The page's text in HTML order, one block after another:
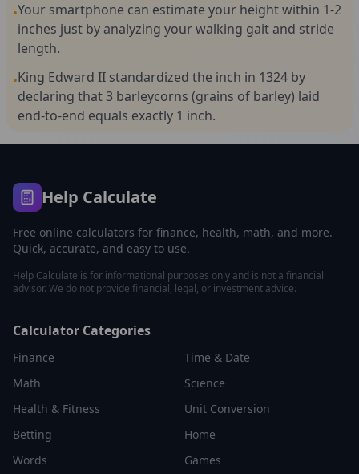
•Your smartphone can estimate your height within 1-2
inches just by analyzing your walking gait and stride
length.
•King Edward II standardized the inch in 1324 by
declaring that 3 barleycorns (grains of barley) laid
end-to-end equals exactly 1 inch.
Help Calculate
Free online calculators for finance, health, math, and more.
Quick, accurate, and easy to use.
Help Calculate is for informational purposes only and is not a financial
advisor. We do not provide financial, legal, or investment advice.
Calculator Categories
Finance
Time & Date
Math
Science
Health & Fitness
Unit Conversion
Betting
Home
Words
Games